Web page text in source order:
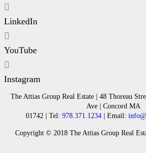
LinkedIn
YouTube
Instagram
The Attias Group Real Estate | 48 Thoreau
Ave | Concord MA
01742 | Tel: 978.371.1234 | Email:
Copyright © 2018 The Attias Group Real